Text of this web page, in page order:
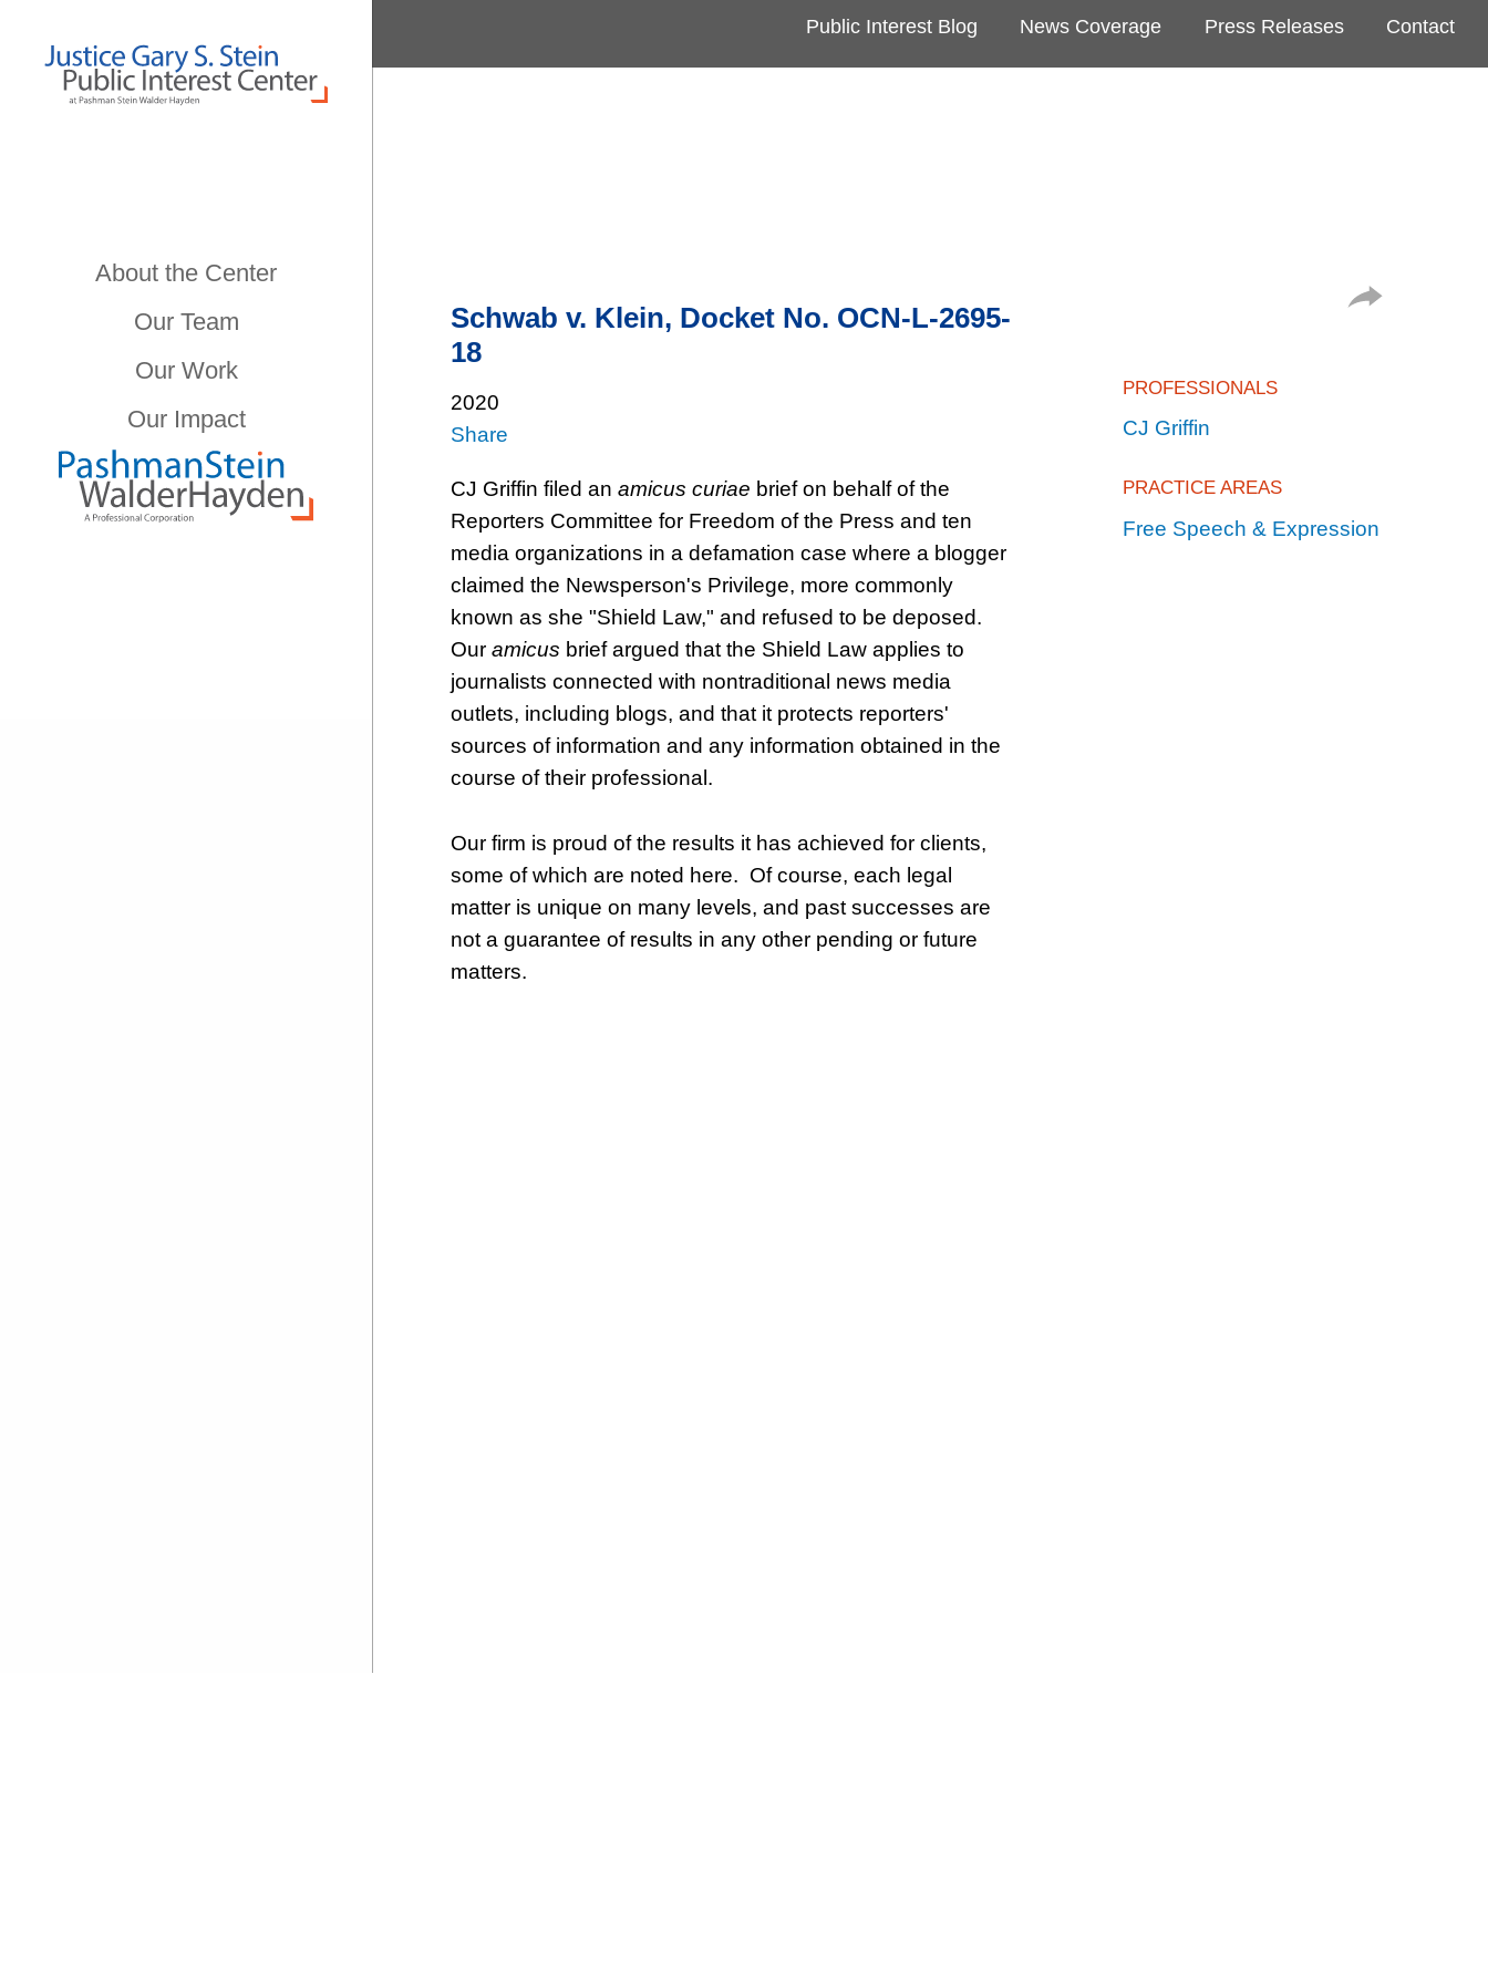
Public Interest Blog News Coverage Press Releases Contact
About the Center
Our Team
Our Work
Our Impact
Schwab v. Klein, Docket No. OCN-L-2695-
18
2020
Share
CJ Griffin filed an amicus curiae brief on behalf of the
Reporters Committee for Freedom of the Press and ten
media organizations in a defamation case where a blogger
claimed the Newsperson's Privilege, more commonly
known as she "Shield Law," and refused to be deposed.
Our amicus brief argued that the Shield Law applies to
journalists connected with nontraditional news media
outlets, including blogs, and that it protects reporters'
sources of information and any information obtained in the
course of their professional.
Our firm is proud of the results it has achieved for clients,
some of which are noted here. Of course, each legal
matter is unique on many levels, and past successes are
not a guarantee of results in any other pending or future
matters.
PROFESSIONALS
CJ Griffin
PRACTICE AREAS
Free Speech & Expression